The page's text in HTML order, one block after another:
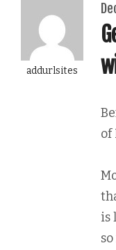
addurlsites
of
is